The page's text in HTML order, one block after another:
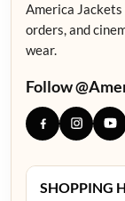
America
orders, and
wear.
Follow
SHOPPING